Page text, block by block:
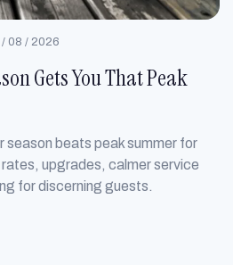
/ 08 / 2026
Gets You That Peak
season beats peak summer for
upgrades, calmer service
for discerning guests.